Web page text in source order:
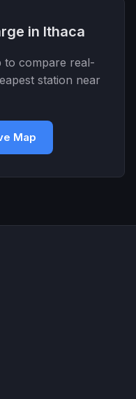
in Ithaca
to compare real-
station near
Map